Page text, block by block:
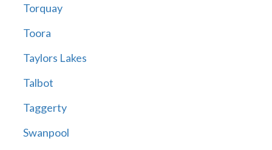
Torquay
Toora
Taylors Lakes
Talbot
Taggerty
Swanpool